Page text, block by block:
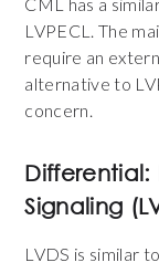
LVPECL. The
require an
alternative to
concern.
Differential:
Signaling
LVDS is similar